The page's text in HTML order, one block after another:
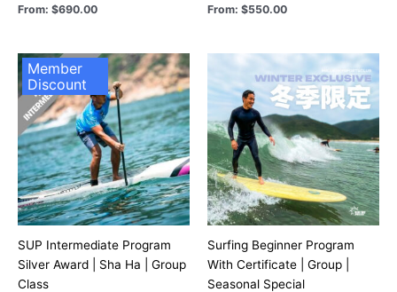
From: $690.00 From: $550.00
Member
Discount
SUP Intermediate Program
Silver Award | Sha Ha | Group
Class
Surfing Beginner Program
With Certificate | Group |
Seasonal Special